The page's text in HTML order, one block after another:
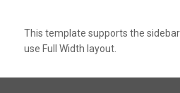
This template supports the
use Full Width layout.